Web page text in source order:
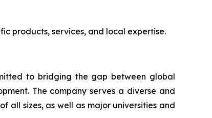
products, services, and local expertise.
to bridging the gap between global
The company serves a diverse and
all sizes, as well as major universities and